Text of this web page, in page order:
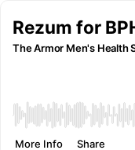
Rezum for
The Armor Men's Health
More Info Share